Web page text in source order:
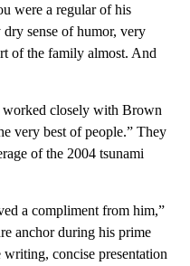
were a regular of his
dry sense of humor, very
of the family almost. And
closely with Brown
very best of people.” They
of the 2004 tsunami
a compliment from him,”
anchor during his prime
concise presentation